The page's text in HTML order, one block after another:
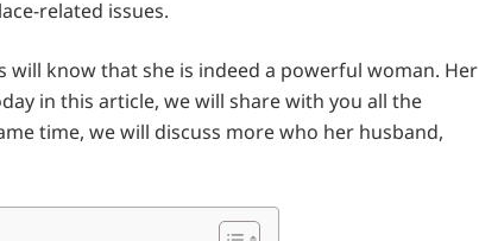
related issues.
will know that she is indeed a powerful woman. Her
in this article, we will share with you all the
time, we will discuss more who her husband,